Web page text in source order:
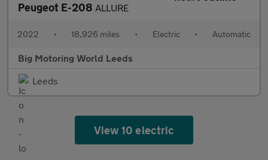
Peugeot E-208 ALLURE
2022 • 18,926 miles • Electric • Automatic
Big Motoring World Leeds
Leeds
View 10 electric